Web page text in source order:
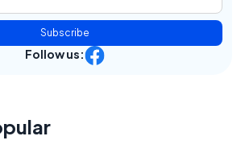
Subscribe
Follow us: